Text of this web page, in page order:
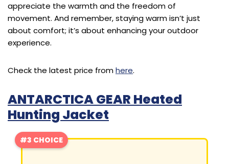
appreciate the warmth and the freedom of
movement. And remember, staying warm isn’t just
about comfort; it’s about enhancing your outdoor
experience.
Check the latest price fromhere.
ANTARCTICA GEAR Heated
Hunting Jacket
#3 CHOICE